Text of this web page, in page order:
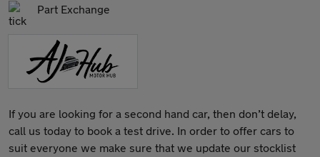
Part Exchange
If you are looking for a second hand car, then don’t delay,
call us today to book a test drive. In order to offer cars to
suit everyone we make sure that we update our stocklist